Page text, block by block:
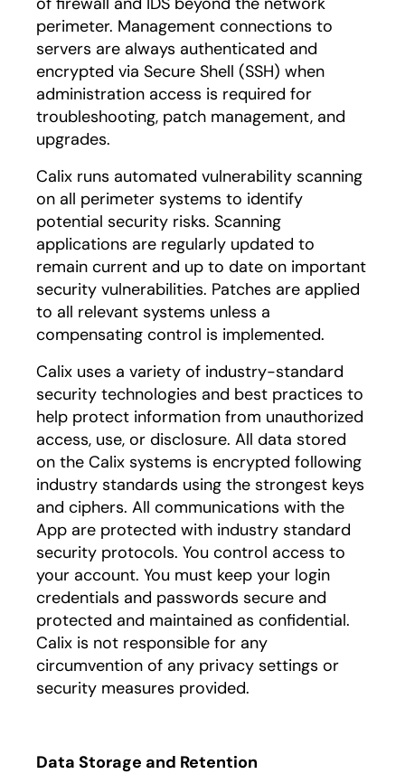
perimeter. Management connections to
servers are always authenticated and
encrypted via Secure Shell (SSH) when
administration access is required for
troubleshooting, patch management, and
upgrades.
Calix runs automated vulnerability scanning
on all perimeter systems to identify
potential security risks. Scanning
applications are regularly updated to
remain current and up to date on important
security vulnerabilities. Patches are applied
to all relevant systems unless a
compensating control is implemented.
Calix uses a variety of industry-standard
security technologies and best practices to
help protect information from unauthorized
access, use, or disclosure. All data stored
on the Calix systems is encrypted following
industry standards using the strongest keys
and ciphers. All communications with the
App are protected with industry standard
security protocols. You control access to
your account. You must keep your login
credentials and passwords secure and
protected and maintained as confidential.
Calix is not responsible for any
circumvention of any privacy settings or
security measures provided.
Data Storage and Retention